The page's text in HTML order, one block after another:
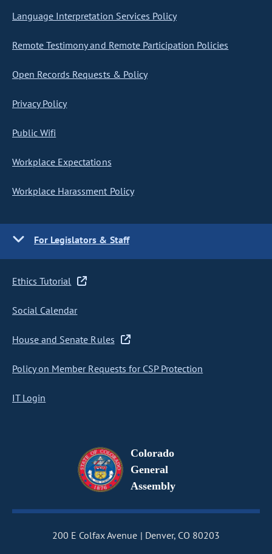
Language Interpretation Services Policy
Remote Testimony and Remote Participation Policies
Open Records Requests & Policy
Privacy Policy
Public Wifi
Workplace Expectations
Workplace Harassment Policy
For Legislators & Staff
Ethics Tutorial
Social Calendar
House and Senate Rules
Policy on Member Requests for CSP Protection
IT Login
Colorado
General
Assembly
200 E Colfax Avenue
Denver, CO 80203